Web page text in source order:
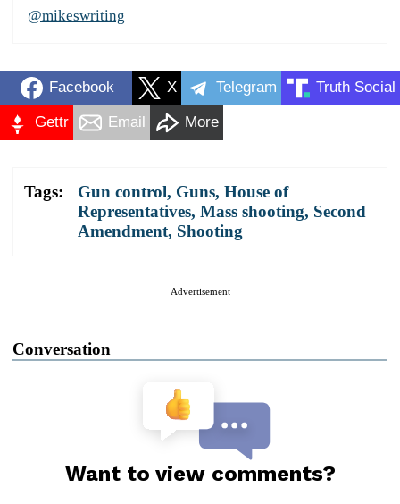
@mikeswriting
Facebook X Telegram Truth Social
Gettr Email More
Tags: Gun control, Guns, House of
Representatives, Mass shooting, Second
Amendment, Shooting
Advertisement
Conversation